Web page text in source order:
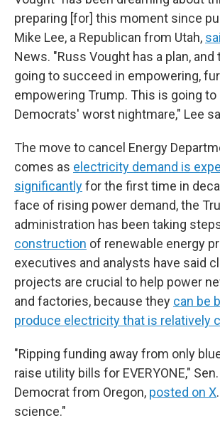
preparing [for] this moment since
Mike Lee, a Republican from Utah,
News. "Russ Vought has a plan, and
going to succeed in empowering,
empowering Trump. This is going to
Democrats' worst nightmare," Lee
The move to cancel Energy
comes as electricity demand is
significantlyfor the first time in
face of rising power demand, the
administration has been taking
construction of renewable energy
executives and analysts have said
projects are crucial to help power
and factories, because they can be
produce electricity that is relatively
"Ripping funding away from only
raise utility bills for EVERYONE,"
Democrat from Oregon, posted on X
science."